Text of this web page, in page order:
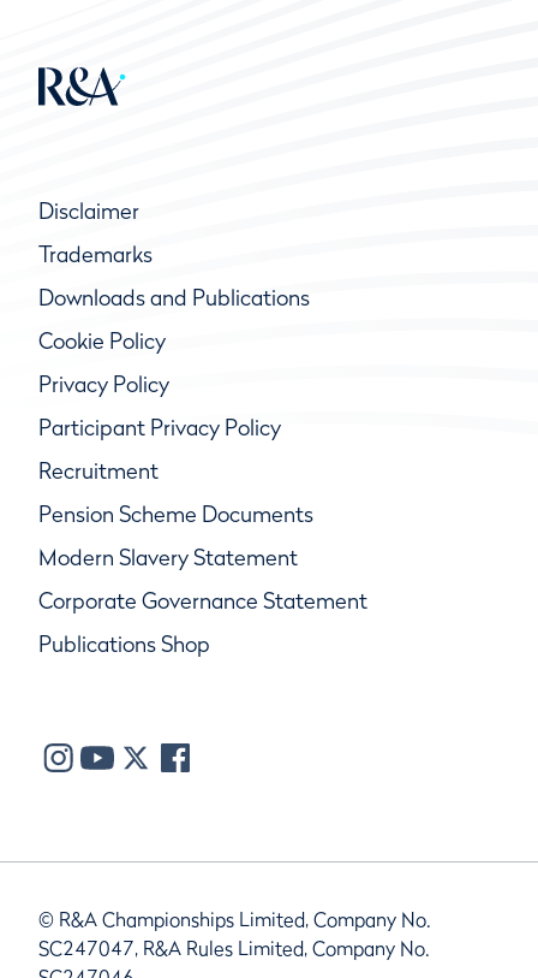
Disclaimer
Trademarks
Downloads and Publications
Cookie Policy
Privacy Policy
Participant Privacy Policy
Recruitment
Pension Scheme Documents
Modern Slavery Statement
Corporate Governance Statement
Publications Shop
© R&A Championships Limited, Company No.
SC247047, R&A Rules Limited, Company No.